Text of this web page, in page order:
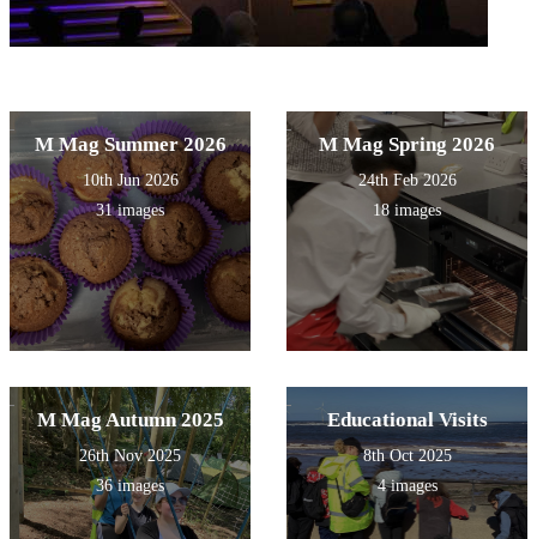
M Mag Summer 2026
10th Jun 2026
31 images
M Mag Spring 2026
24th Feb 2026
18 images
M Mag Autumn 2025
26th Nov 2025
36 images
Educational Visits
8th Oct 2025
4 images